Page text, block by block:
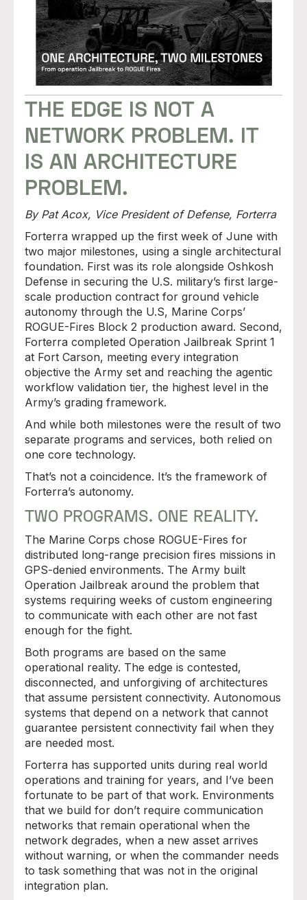
THE EDGE IS NOT A
NETWORK PROBLEM. IT
IS AN ARCHITECTURE
PROBLEM.
By Pat Acox, Vice President of Defense, Forterra
Forterra wrapped up the first week of June with
two major milestones, using a single architectural
foundation. First was its role alongside Oshkosh
Defense in securing the U.S. military’s first large-
scale production contract for ground vehicle
autonomy through the U.S, Marine Corps’
ROGUE-Fires Block 2 production award. Second,
Forterra completed Operation Jailbreak Sprint 1
at Fort Carson, meeting every integration
objective the Army set and reaching the agentic
workflow validation tier, the highest level in the
Army’s grading framework.
And while both milestones were the result of two
separate programs and services, both relied on
one core technology.
That’s not a coincidence. It’s the framework of
Forterra’s autonomy.
TWO PROGRAMS. ONE REALITY.
The Marine Corps chose ROGUE-Fires for
distributed long-range precision fires missions in
GPS-denied environments. The Army built
Operation Jailbreak around the problem that
systems requiring weeks of custom engineering
to communicate with each other are not fast
enough for the fight.
Both programs are based on the same
operational reality. The edge is contested,
disconnected, and unforgiving of architectures
that assume persistent connectivity. Autonomous
systems that depend on a network that cannot
guarantee persistent connectivity fail when they
are needed most.
Forterra has supported units during real world
operations and training for years, and I’ve been
fortunate to be part of that work. Environments
that we build for don’t require communication
networks that remain operational when the
network degrades, when a new asset arrives
without warning, or when the commander needs
to task something that was not in the original
integration plan.